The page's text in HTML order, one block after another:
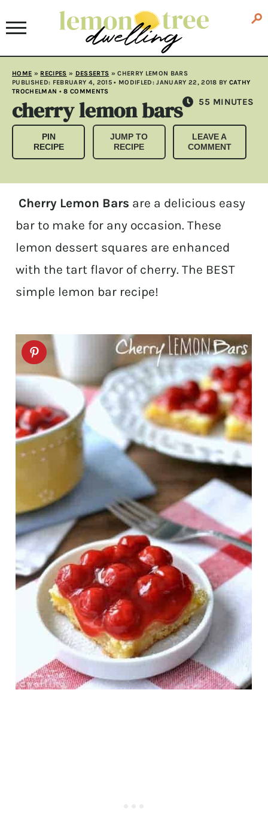
HOME » RECIPES » DESSERTS »CHERRY LEMON BARS
PUBLISHED: FEBRUARY 4, 2015• MODIFLED:JANUARY 22, 2018 BY CATHY
TROCHELMAN •8 COMMENTS
cherry lemon bars 55 MINUTES
MINUTES
PIN
RECIPE
JUMP TO
RECIPE
LEAVE A
COMMENT
Cherry Lemon Bars are a delicious easy
bar to make for any occasion. These
lemon dessert squares are enhanced
with the tart flavor of cherry. The BEST
simple lemon bar recipe!